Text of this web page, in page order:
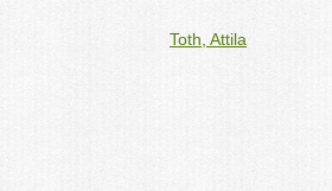
Toth, Attila